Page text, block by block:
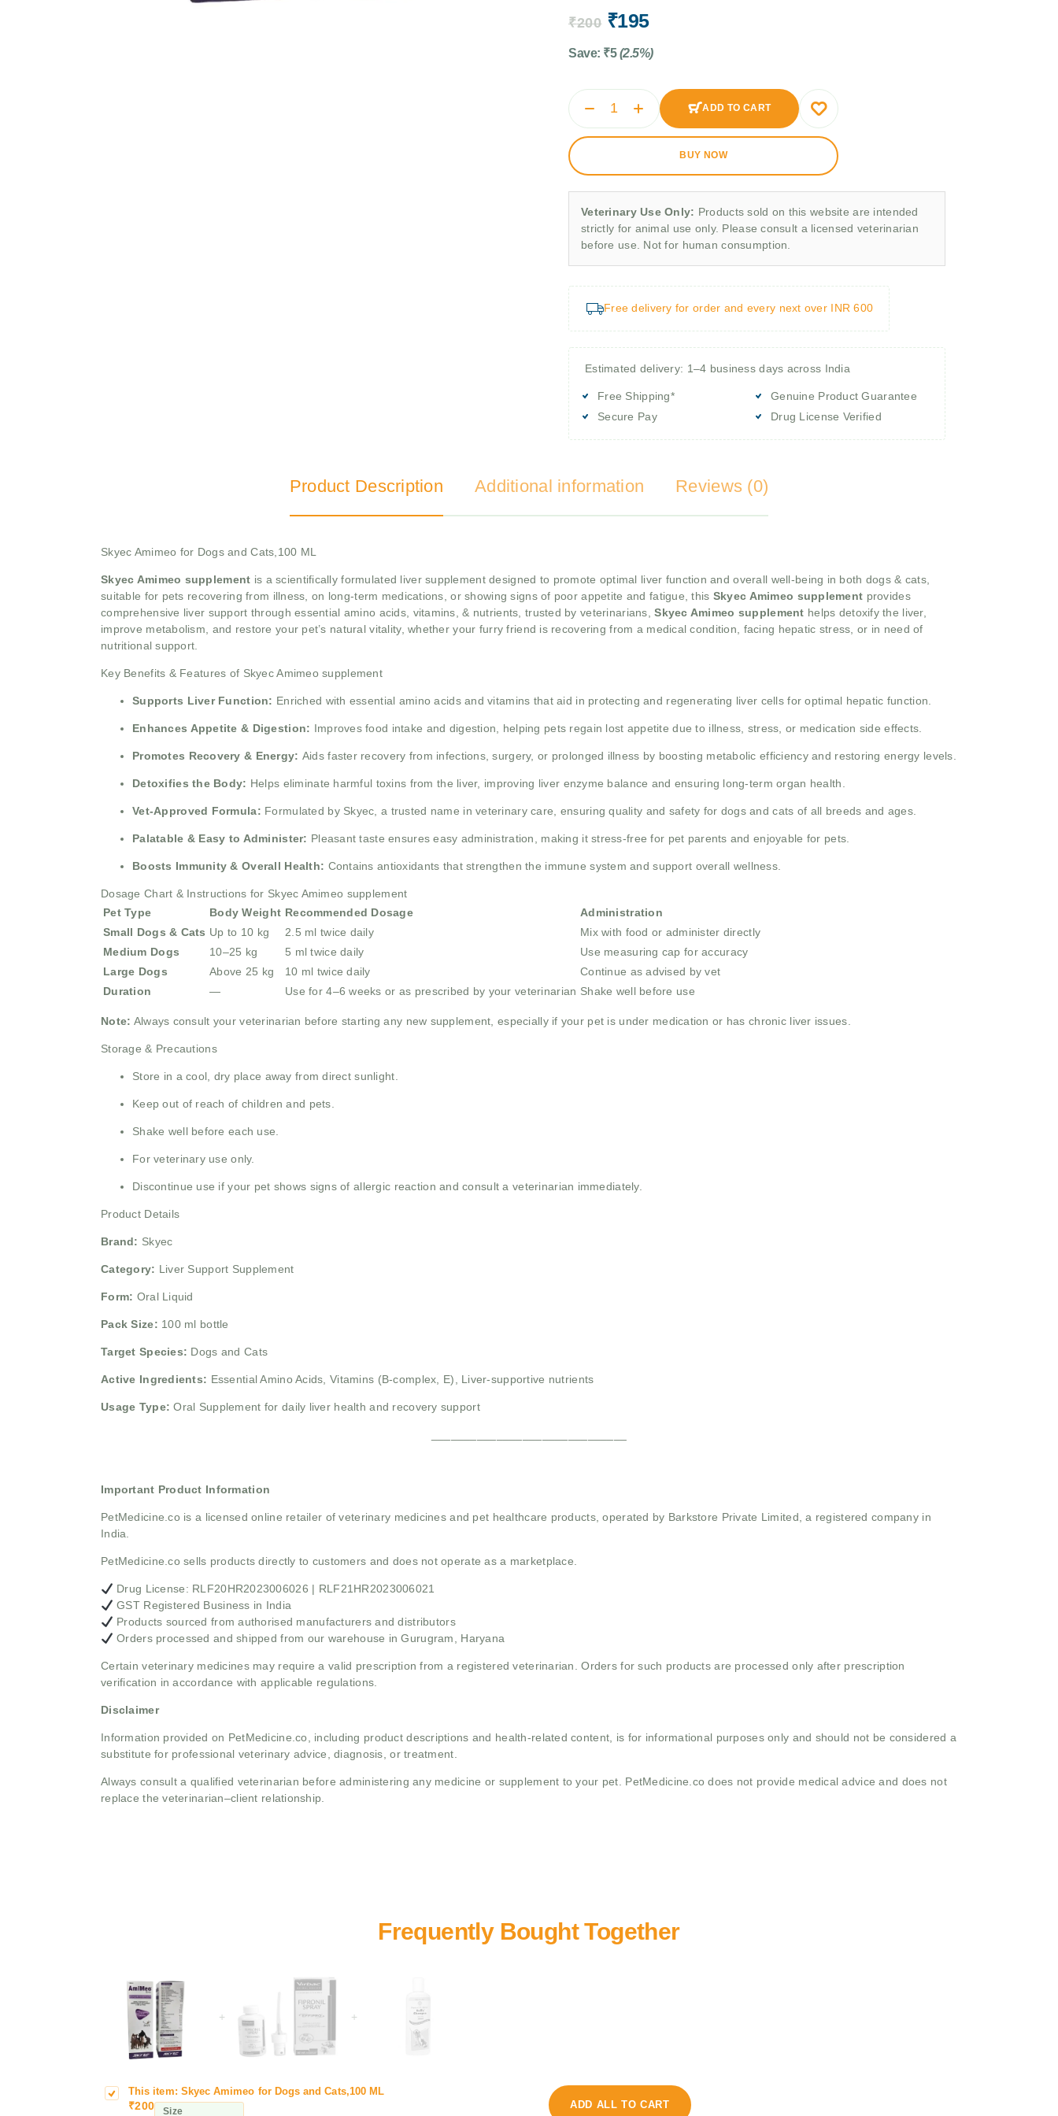
₹200 ₹195
Save: ₹5 (2.5%)
ADD TO CART
BUY NOW
Veterinary Use Only: Products sold on this website are intended
strictly for animal use only. Please consult a licensed veterinarian
before use. Not for human consumption.
Free delivery for order and every next over INR 600
Estimated delivery: 1–4 business days across India
Free Shipping*
Secure Pay
Genuine Product Guarantee
Drug License Verified
Product Description Additional information Reviews (0)
Skyec Amimeo for Dogs and Cats,100 ML
Skyec Amimeo supplement is a scientifically formulated liver supplement designed to promote optimal liver function and overall well-being in both dogs & cats,
suitable for pets recovering from illness, on long-term medications, or showing signs of poor appetite and fatigue, this Skyec Amimeo supplement provides
comprehensive liver support through essential amino acids, vitamins, & nutrients, trusted by veterinarians,Skyec Amimeo supplement helps detoxify the liver,
improve metabolism, and restore your pet’s natural vitality, whether your furry friend is recovering from a medical condition, facing hepatic stress, or in need of
nutritional support.
Key Benefits & Features of Skyec Amimeo supplement
Supports Liver Function: Enriched with essential amino acids and vitamins that aid in protecting and regenerating liver cells for optimal hepatic function.
Enhances Appetite & Digestion: Improves food intake and digestion, helping pets regain lost appetite due to illness, stress, or medication side effects.
Promotes Recovery & Energy: Aids faster recovery from infections, surgery, or prolonged illness by boosting metabolic efficiency and restoring energy levels.
Detoxifies the Body: Helps eliminate harmful toxins from the liver, improving liver enzyme balance and ensuring long-term organ health.
Vet-Approved Formula: Formulated by Skyec, a trusted name in veterinary care, ensuring quality and safety for dogs and cats of all breeds and ages.
Palatable & Easy to Administer: Pleasant taste ensures easy administration, making it stress-free for pet parents and enjoyable for pets.
Boosts Immunity & Overall Health: Contains antioxidants that strengthen the immune system and support overall wellness.
Dosage Chart & Instructions for Skyec Amimeo supplement
Pet Type
Body Weight Recommended Dosage
Administration
Small Dogs & Cats Up to 10 kg 2.5 ml twice daily
Mix with food or administer directly
Medium Dogs
10–25 kg 5 ml twice daily
Use measuring cap for accuracy
Large Dogs
Above 25 kg 10 ml twice daily
Continue as advised by vet
Duration
— Use for 4–6 weeks or as prescribed by your veterinarian Shake well before use
Note: Always consult your veterinarian before starting any new supplement, especially if your pet is under medication or has chronic liver issues.
Storage & Precautions
Store in a cool, dry place away from direct sunlight.
Keep out of reach of children and pets.
Shake well before each use.
For veterinary use only.
Discontinue use if your pet shows signs of allergic reaction and consult a veterinarian immediately.
Product Details
Brand: Skyec
Category: Liver Support Supplement
Form: Oral Liquid
Pack Size: 100 ml bottle
Target Species: Dogs and Cats
Active Ingredients: Essential Amino Acids,Vitamins (B-complex, E), Liver-supportive nutrients
Usage Type: Oral Supplement for daily liver health and recovery support
Important Product Information
PetMedicine.co is a licensed online retailer of veterinary medicines and pet healthcare products, operated by Barkstore Private Limited, a registered company in
India.
PetMedicine.co sells products directly to customers and does not operate as a marketplace.
Drug License: RLF20HR2023006026 | RLF21HR2023006021
GST Registered Business in India
Products sourced from authorised manufacturers and distributors
Orders processed and shipped from our warehouse in Gurugram, Haryana
Certain veterinary medicines may require a valid prescription from a registered veterinarian. Orders for such products are processed only after prescription
verification in accordance with applicable regulations.
Disclaimer
Information provided on PetMedicine.co, including product descriptions and health-related content, is for informational purposes only and should not be considered a
substitute for professional veterinary advice, diagnosis, or treatment.
Always consult a qualified veterinarian before administering any medicine or supplement to your pet. PetMedicine.co does not provide medical advice and does not
replace the veterinarian–client relationship.
+ +
S
s
This item: Skyec Amimeo for Dogs and Cats,100 ML
₹200 Size
r
ADD ALL TO CART